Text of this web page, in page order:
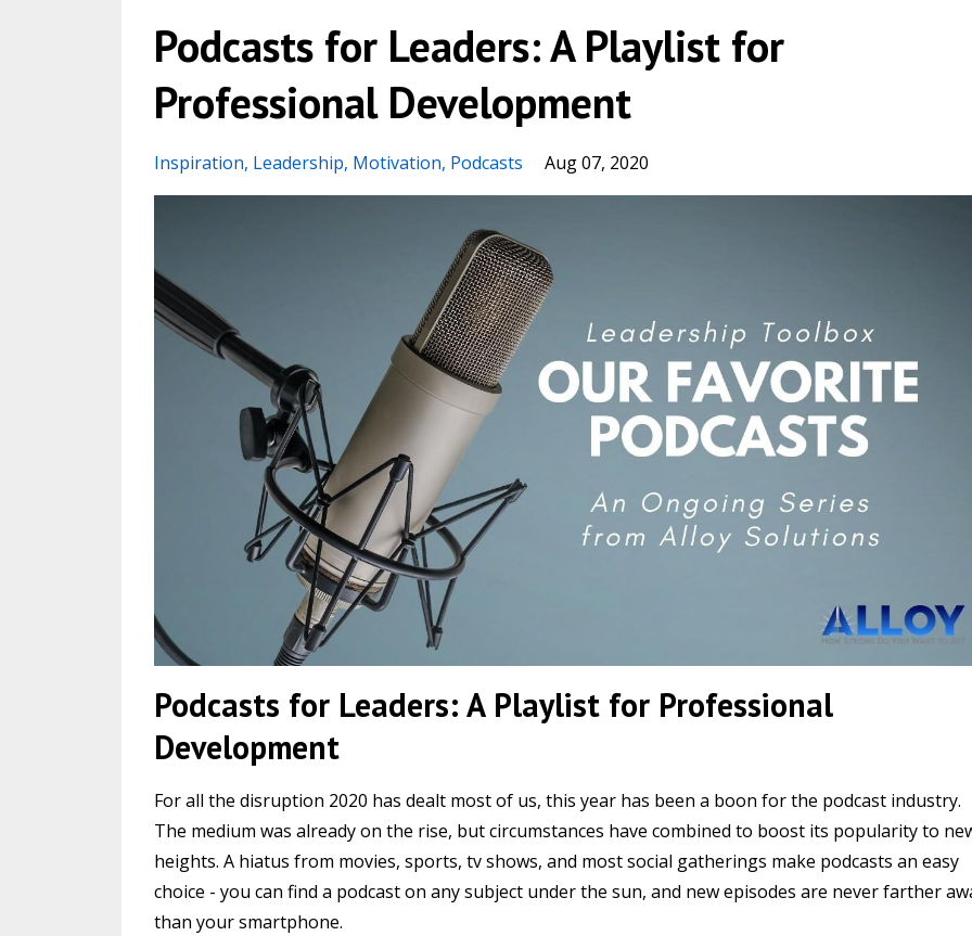
Podcasts for Leaders: A Playlist for
Professional Development
Inspiration Leadership Motivation Podcasts Aug 07, 2020
Podcasts for Leaders: A Playlist for Professional
Development
For all the disruption 2020 has dealt most of us, this year has been a boon for the podcast industry.
The medium was already on the rise, but circumstances have combined to boost its popularity to
heights. A hiatus from movies, sports, tv shows, and most social gatherings make podcasts an easy
choice - you can find a podcast on any subject under the sun, and new episodes are never farther
than your smartphone.